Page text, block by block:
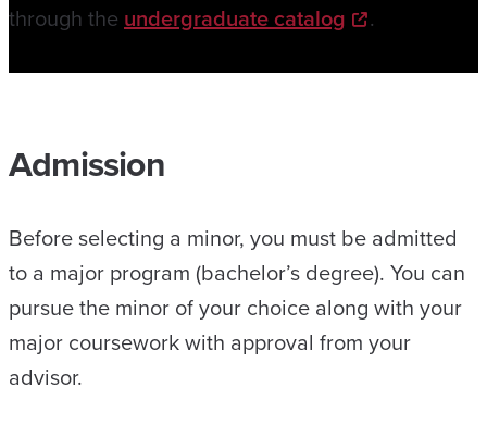
through the undergraduate catalog .
Admission
Before selecting a minor, you must be admitted
to a major program (bachelor’s degree). You can
pursue the minor of your choice along with your
major coursework with approval from your
advisor.